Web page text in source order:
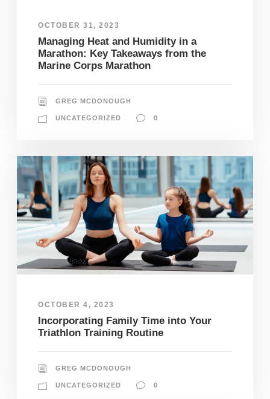
OCTOBER 31, 2023
Managing Heat and Humidity in a
Marathon: Key Takeaways from the
Marine Corps Marathon
GREG MCDONOUGH
UNCATEGORIZED 0
OCTOBER 4, 2023
Incorporating Family Time into Your
Triathlon Training Routine
GREG MCDONOUGH
UNCATEGORIZED 0